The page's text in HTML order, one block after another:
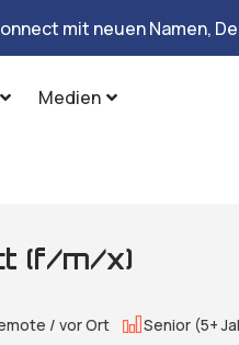
mit neuen Namen,
Medien
(f/m/x)
/ vor Ort
Senior (5+